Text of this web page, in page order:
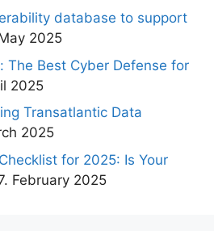
database to support
2025
The Best Cyber Defense for
2025
Transatlantic Data
2025
for 2025: Is Your
February 2025